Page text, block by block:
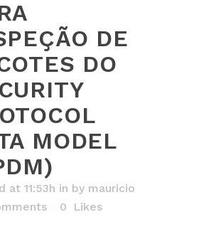
DE
DO
MODEL
at 11:53h in by mauricio
0 Likes